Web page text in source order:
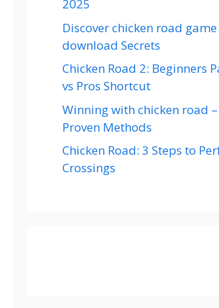
2025
Discover chicken road game
download Secrets
Chicken Road 2: Beginners
vs Pros Shortcut
Winning with chicken road –
Proven Methods
Chicken Road: 3 Steps to
Crossings